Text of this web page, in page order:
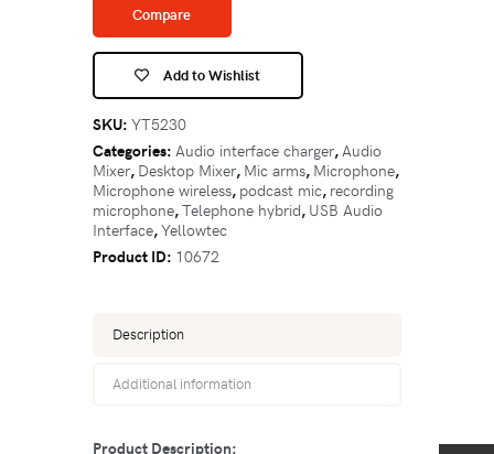
Compare
Add to Wishlist
SKU: YT5230
Categories: Audio interface charger,Audio
Mixer, Desktop Mixer, Mic arms, Microphone,
Microphone wireless, podcast mic, recording
microphone,Telephone hybrid, USB Audio
Interface,Yellowtec
Product ID: 10672
Description
Additional information
Product Description: